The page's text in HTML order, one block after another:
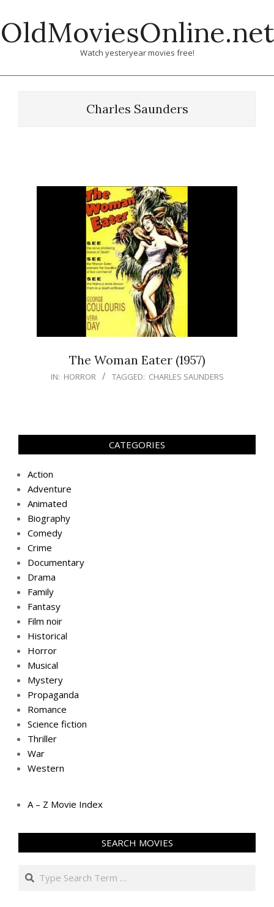
to
content
OldMoviesOnline.net
Watch yesteryear movies free!
Charles Saunders
The Woman Eater (1957)
IN: HORROR TAGGED: CHARLES SAUNDERS
CATEGORIES
Action
Adventure
Animated
Biography
Comedy
Crime
Documentary
Drama
Family
Fantasy
Film noir
Historical
Horror
Musical
Mystery
Propaganda
Romance
Science fiction
Thriller
War
Western
A – Z Movie Index
SEARCH MOVIES
Search